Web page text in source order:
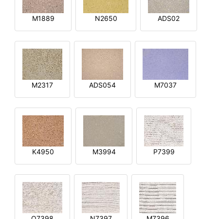
M1889 N2650 ADS02
M2317 ADS054 M7037
K4950 M3994 P7399